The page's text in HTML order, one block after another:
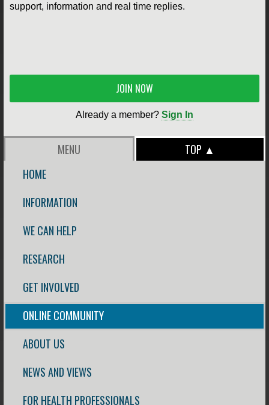
support, information and real time replies.
JOIN NOW
Already a member? Sign In
MENU
TOP ▲
HOME
INFORMATION
WE CAN HELP
RESEARCH
GET INVOLVED
ONLINE COMMUNITY
ABOUT US
NEWS AND VIEWS
FOR HEALTH PROFESSIONALS